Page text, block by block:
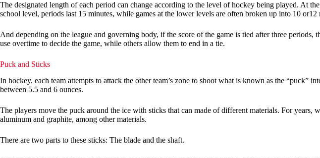
The designated length of each period can change according to the level of hockey being played. At
school level, periods last 15 minutes, while games at the lower levels are often broken up into 10 or12
And depending on the league and governing body, if the score of the game is tied after three
use overtime to decide the game, while others allow them to end in a tie.
Puck and Sticks
In hockey, each team attempts to attack the other team’s zone to shoot what is known as the
between 5.5 and 6 ounces.
The players move the puck around the ice with sticks that can made of different materials. For
aluminum and graphite, among other materials.
There are two parts to these sticks: The blade and the shaft.